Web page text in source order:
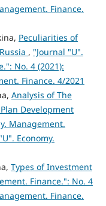
Finance.
Peculiarities of
, "Journal "U".
No. 4 (2021):
Finance. 4/2021
Analysis of The
Development
Management.
Economy.
Types of Investment
Finance.": No. 4
Finance.